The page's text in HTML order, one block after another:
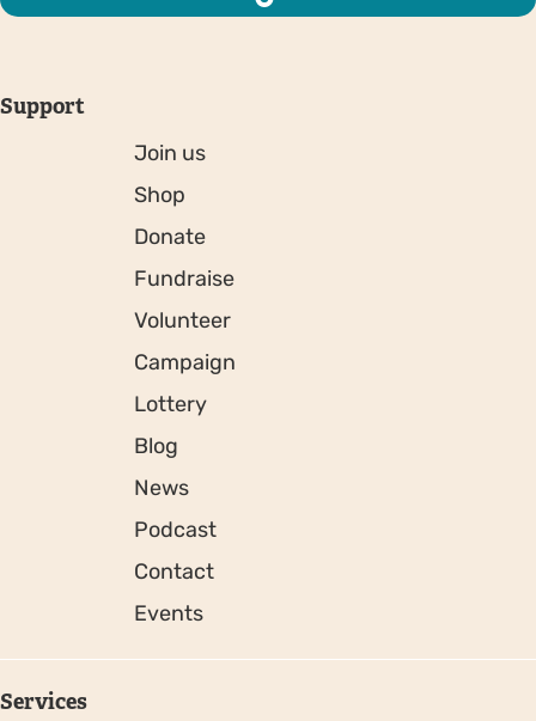
Support
Join us
Shop
Donate
Fundraise
Volunteer
Campaign
Lottery
Blog
News
Podcast
Contact
Events
Services